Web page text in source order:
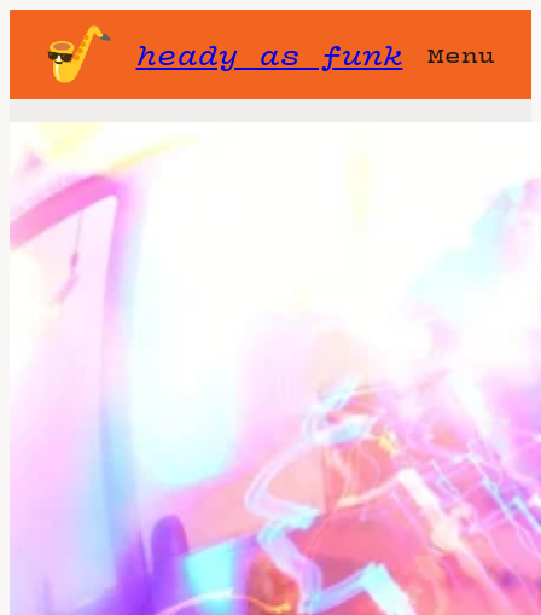
heady as funk Menu